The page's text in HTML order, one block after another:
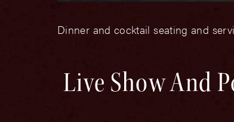
Dinner and cocktail seating and
Live Show And